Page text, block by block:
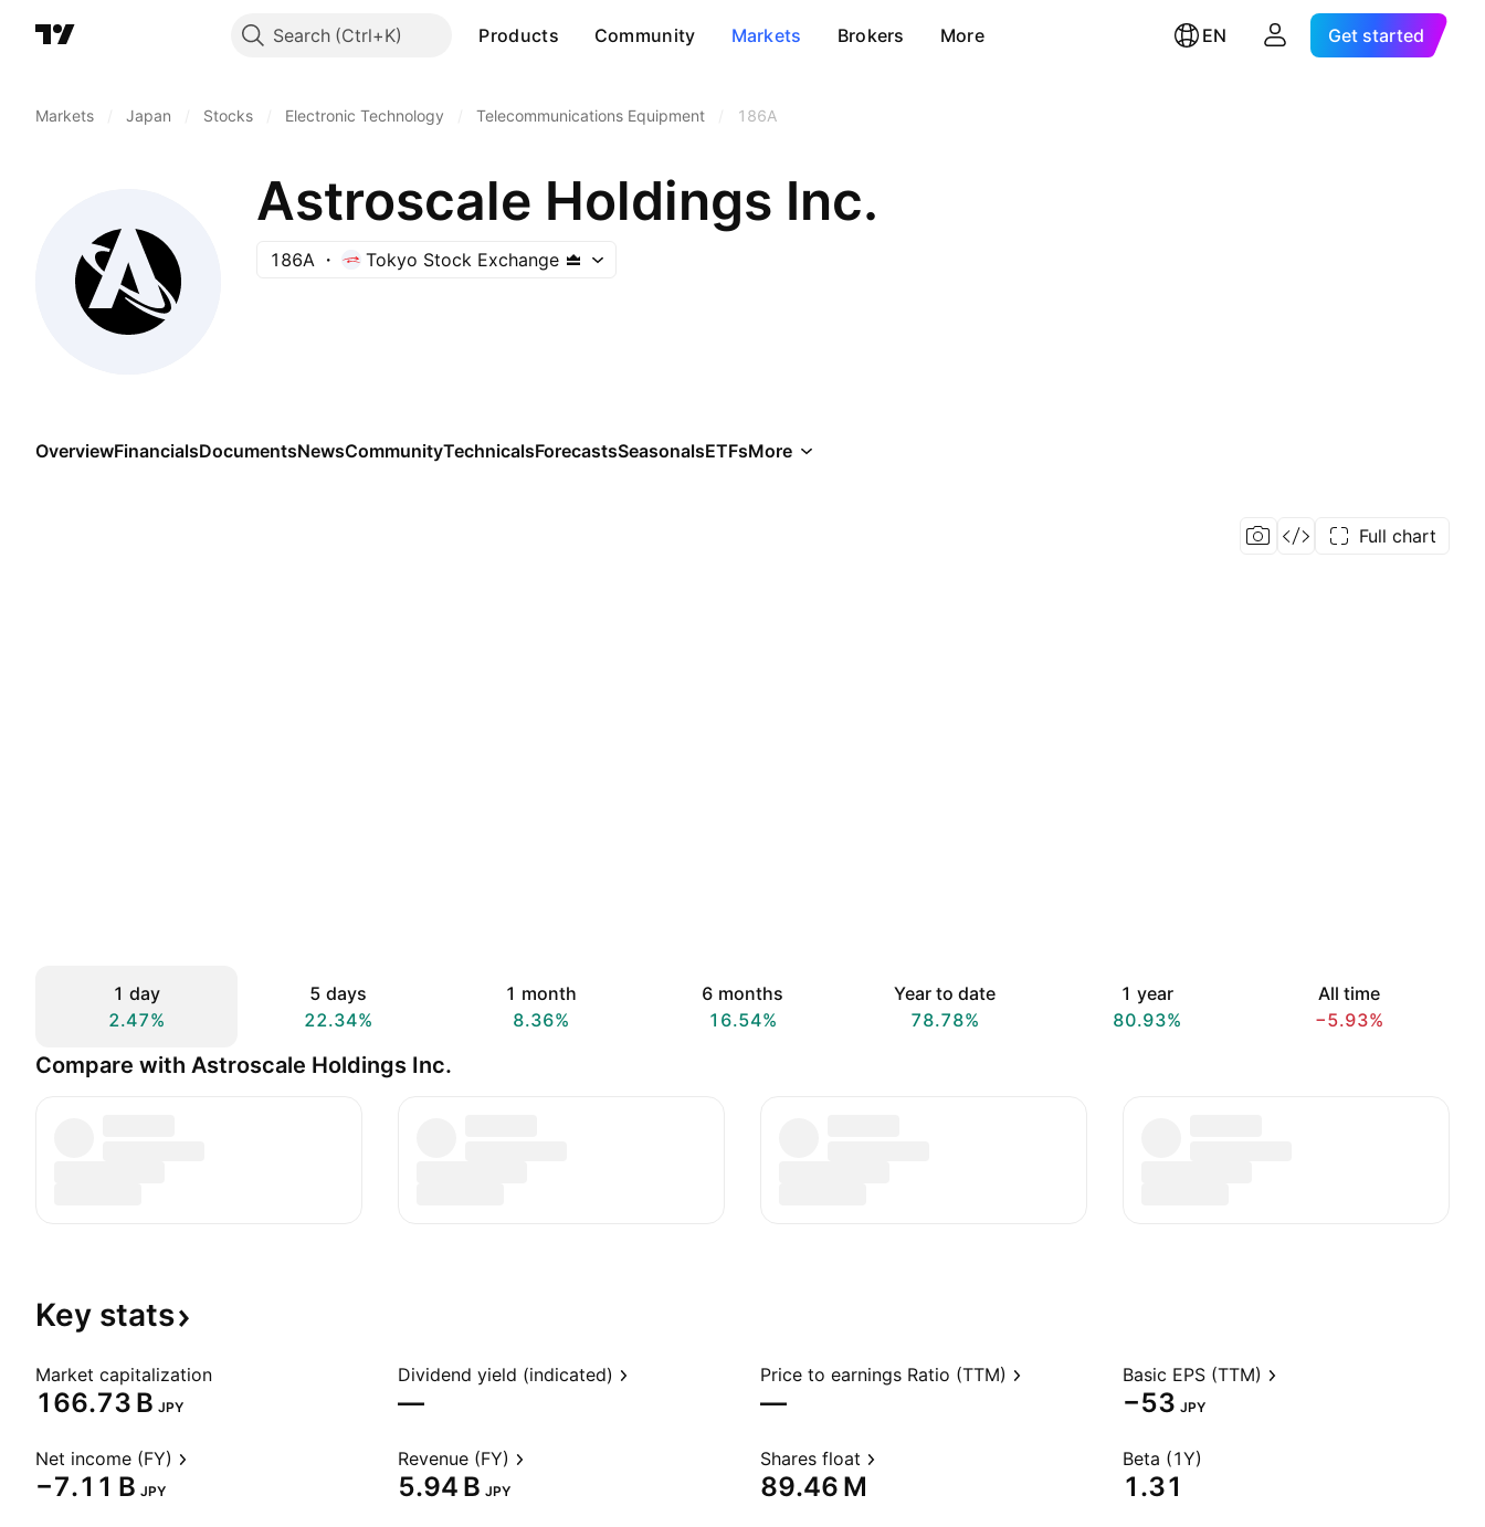
Search Products Community Markets Brokers More EN Get started
Markets Japan Stocks Electronic Technology Telecommunications Equipment 186A
Astroscale Holdings Inc.
186A Tokyo Stock Exchange
OverviewFinancialsDocumentsNewsCommunityTechnicalsForecastsSeasonalsETFsMore
Full chart
1 day
2.47%
5 days
22.34%
1 month
8.36%
6 months
16.54%
Year to date
78.78%
1 year
80.93%
All time
−5.93%
Compare with Astroscale Holdings Inc.
Key stats
Market capitalization
‪166.73 B‬ JPY
Dividend yield (indicated)
—
Price to earnings Ratio (TTM)
—
Basic EPS (TTM)
−53 JPY
Net income (FY)
‪−7.11 B‬ JPY
Revenue (FY)
‪5.94 B‬ JPY
Shares float
‪89.46 M‬
Beta (1Y)
1.31